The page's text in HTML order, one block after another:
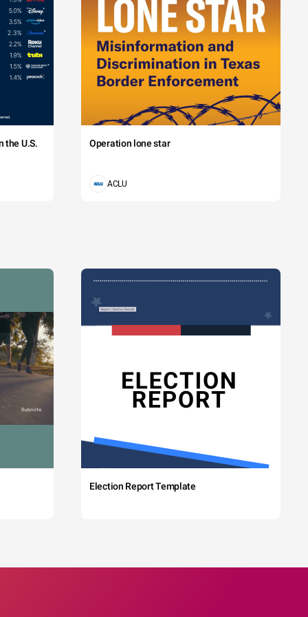
the U.S. Operation lone star
ACLU
Election Report Template